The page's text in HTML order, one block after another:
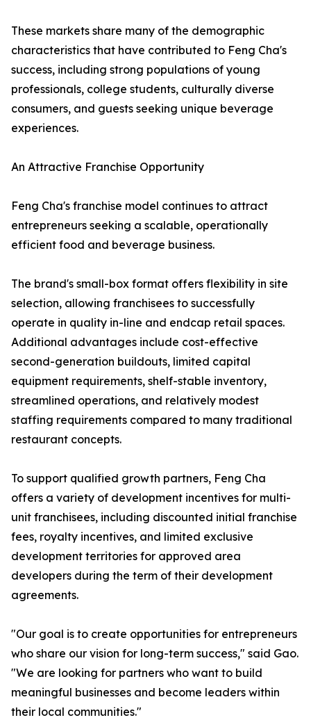
These markets share many of the demographic
characteristics that have contributed to Feng Cha's
success, including strong populations of young
professionals, college students, culturally diverse
consumers, and guests seeking unique beverage
experiences.
An Attractive Franchise Opportunity
Feng Cha's franchise model continues to attract
entrepreneurs seeking a scalable, operationally
efficient food and beverage business.
The brand's small-box format offers flexibility in site
selection, allowing franchisees to successfully
operate in quality in-line and endcap retail spaces.
Additional advantages include cost-effective
second-generation buildouts, limited capital
equipment requirements, shelf-stable inventory,
streamlined operations, and relatively modest
staffing requirements compared to many traditional
restaurant concepts.
To support qualified growth partners, Feng Cha
offers a variety of development incentives for multi-
unit franchisees, including discounted initial franchise
fees, royalty incentives, and limited exclusive
development territories for approved area
developers during the term of their development
agreements.
"Our goal is to create opportunities for entrepreneurs
who share our vision for long-term success," said Gao.
"We are looking for partners who want to build
meaningful businesses and become leaders within
their local communities."